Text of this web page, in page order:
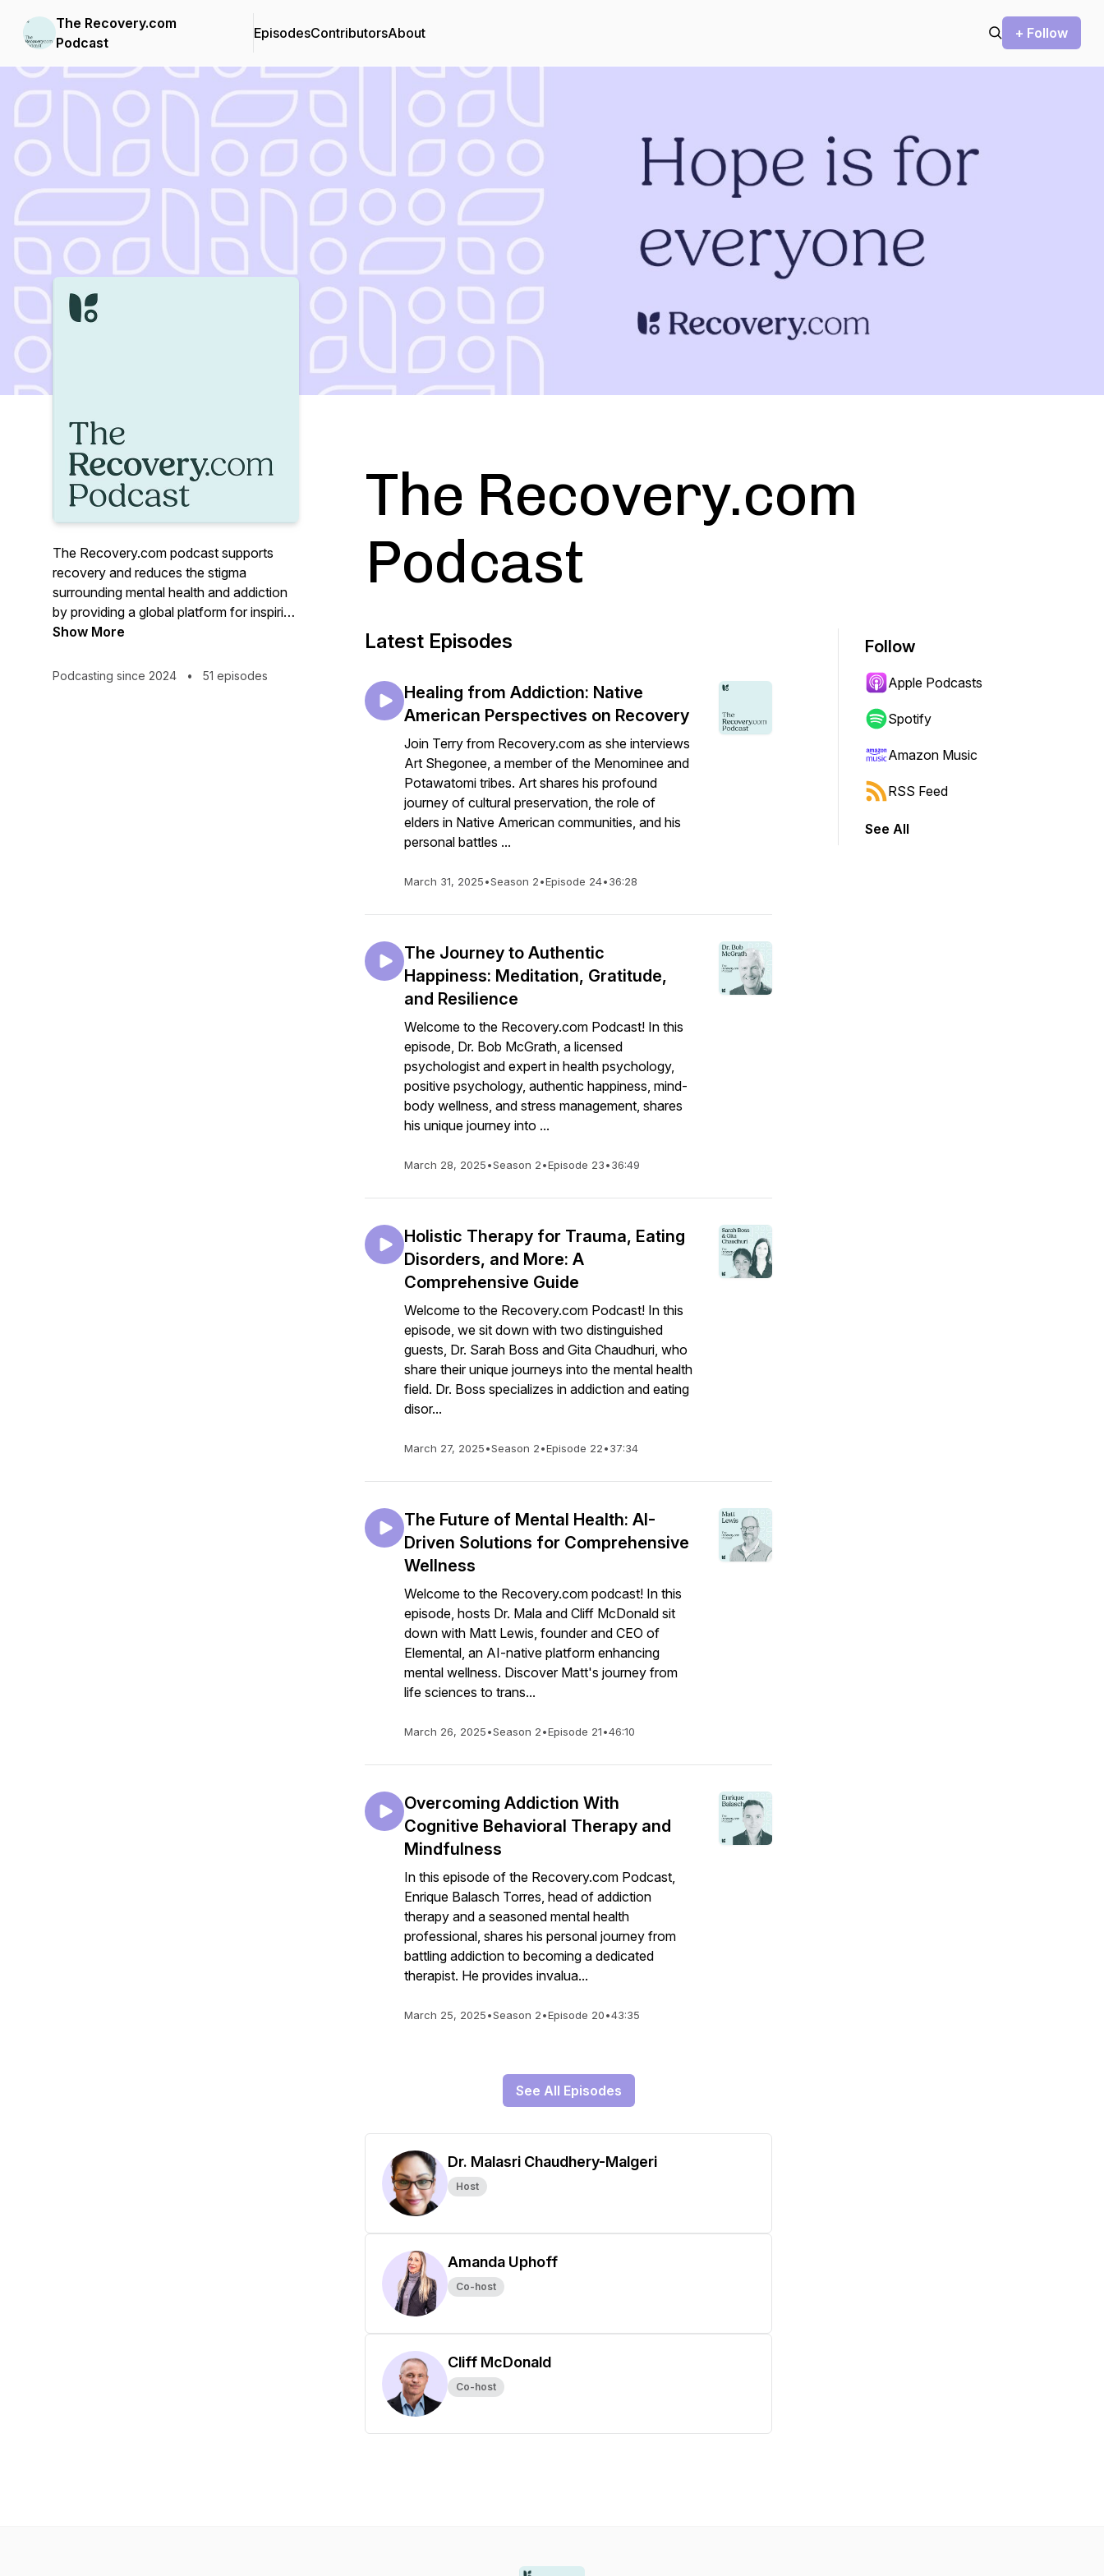
The Recovery.com
Podcast
EpisodesContributorsAbout + Follow
Podcast Background Image
The Recovery.com podcast supports
recovery and reduces the stigma
surrounding mental health and addiction
by providing a global platform for inspiring
stories, treatment resources, and
treatment professionals, those with lived
Show More
Podcasting since 2024 • 51 episodes
The Recovery.com
Podcast
Latest Episodes
Healing from Addiction: Native
American Perspectives on Recovery
Join Terry from Recovery.com as she interviews
Art Shegonee, a member of the Menominee and
Potawatomi tribes. Art shares his profound
journey of cultural preservation, the role of
elders in Native American communities, and his
personal battles ...
March 31, 2025•Season 2•Episode 24•36:28
The Journey to Authentic
Happiness: Meditation, Gratitude,
and Resilience
Welcome to the Recovery.com Podcast! In this
episode, Dr. Bob McGrath, a licensed
psychologist and expert in health psychology,
positive psychology, authentic happiness, mind-
body wellness, and stress management, shares
his unique journey into ...
March 28, 2025•Season 2•Episode 23•36:49
Holistic Therapy for Trauma, Eating
Disorders, and More: A
Comprehensive Guide
Welcome to the Recovery.com Podcast! In this
episode, we sit down with two distinguished
guests, Dr. Sarah Boss and Gita Chaudhuri, who
share their unique journeys into the mental health
field. Dr. Boss specializes in addiction and eating
disor...
March 27, 2025•Season 2•Episode 22•37:34
The Future of Mental Health: AI-
Driven Solutions for Comprehensive
Wellness
Welcome to the Recovery.com podcast! In this
episode, hosts Dr. Mala and Cliff McDonald sit
down with Matt Lewis, founder and CEO of
Elemental, an AI-native platform enhancing
mental wellness. Discover Matt's journey from
life sciences to trans...
March 26, 2025•Season 2•Episode 21•46:10
Overcoming Addiction With
Cognitive Behavioral Therapy and
Mindfulness
In this episode of the Recovery.com Podcast,
Enrique Balasch Torres, head of addiction
therapy and a seasoned mental health
professional, shares his personal journey from
battling addiction to becoming a dedicated
therapist. He provides invalua...
March 25, 2025•Season 2•Episode 20•43:35
See All Episodes
Dr. Malasri Chaudhery-Malgeri
Host
Amanda Uphoff
Co-host
Cliff McDonald
Co-host
Follow
Apple Podcasts
Spotify
Amazon Music
RSS Feed
See All